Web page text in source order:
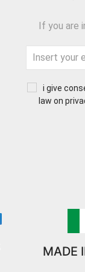
If you are
i give
law on
MADE